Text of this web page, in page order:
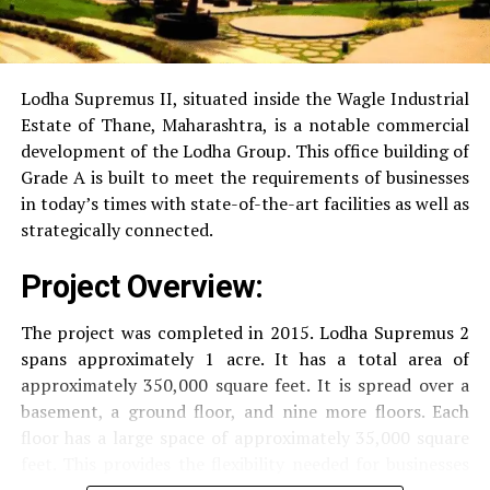
RO Water System:Provision of safe and clean
SecuritySecurity services that are available 24/7
with surveillance via CCTV to guarantee the
security of residents.
experience, accommodating the various demands of the
residents.
Locativity and Connection
Strategically situated strategically in Nehru Nagar,
Lodha Supremus II, situated inside the Wagle Industrial
Estate of Thane, Maharashtra, is a notable commercial
development of the Lodha Group. This office building of
Grade A is built to meet the requirements of businesses
in today’s times with state-of-the-art facilities as well as
strategically connected.
Project Overview:
The project was completed in 2015. Lodha Supremus 2
spans approximately 1 acre. It has a total area of
approximately 350,000 square feet. It is spread over a
basement, a ground floor, and nine more floors. Each